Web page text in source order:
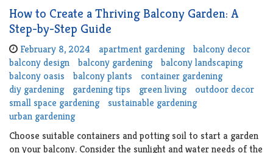
How to Create a Thriving Balcony Garden: A
Step-by-Step Guide
February 8, 2024 apartment gardening
balcony decor
balcony design
balcony gardening
balcony landscaping
balcony oasis
balcony plants
container gardening
diy gardening
gardening tips green living
outdoor decor
small space gardening
sustainable gardening
urban gardening
Choose suitable containers and potting soil to start a garden
on your balcony. Consider the sunlight and water needs of the